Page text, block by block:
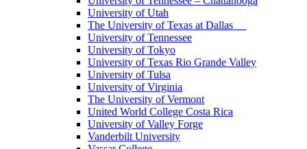
University of Utah
The University of Texas at Dallas
University of Tennessee
University of Tokyo
University of Texas Rio Grande Valley
University of Tulsa
University of Virginia
The University of Vermont
United World College Costa Rica
University of Valley Forge
Vanderbilt University